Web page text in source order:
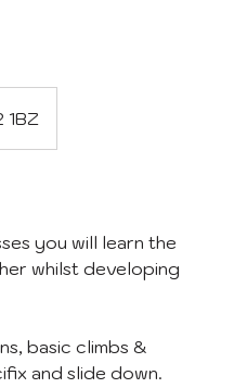
1BZ
you will learn the
whilst developing
basic climbs &